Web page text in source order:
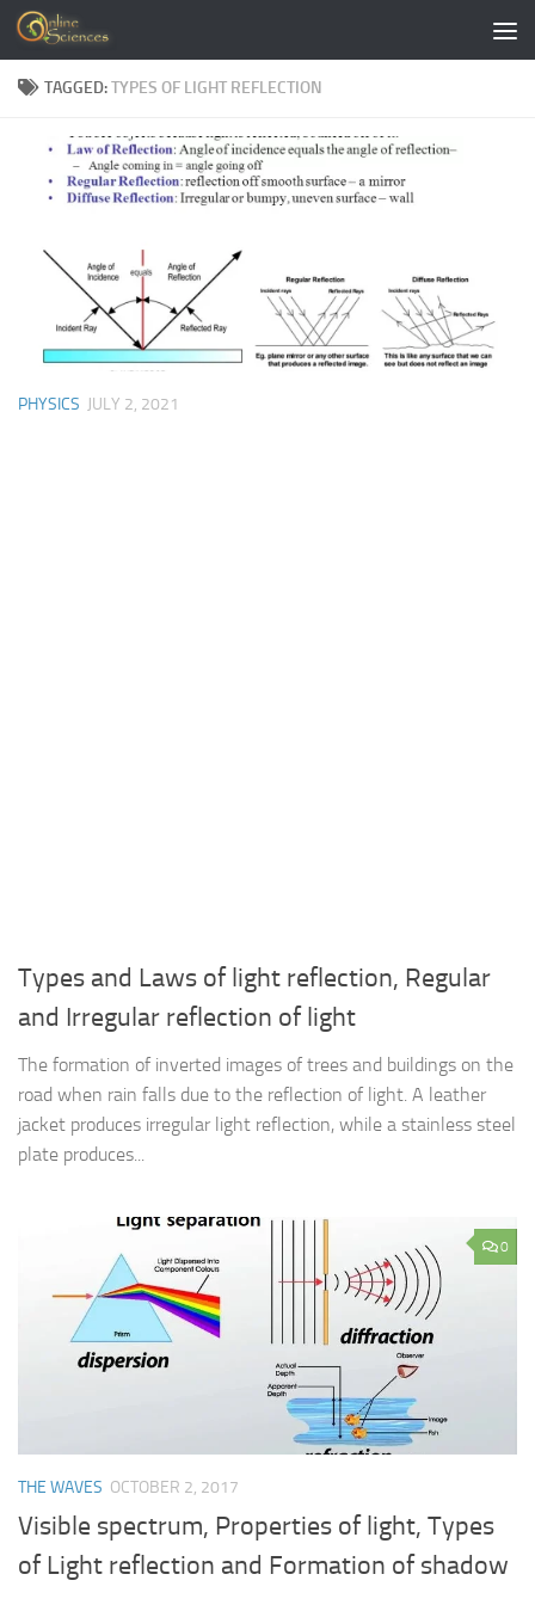
Skip to content
TAGGED:TYPES OF LIGHT REFLECTION
PHYSICS JULY 2, 2021
Types and Laws of light reflection, Regular
and Irregular reflection of light
The formation of inverted images of trees and buildings on the
road when rain falls due to the reflection of light. A leather
jacket produces irregular light reflection, while a stainless steel
plate produces...
0
THE WAVES OCTOBER 2, 2017
Visible spectrum, Properties of light, Types
of Light reflection and Formation of shadow